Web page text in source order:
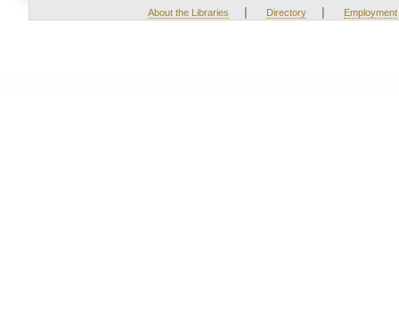
About the Libraries | Directory | Employment